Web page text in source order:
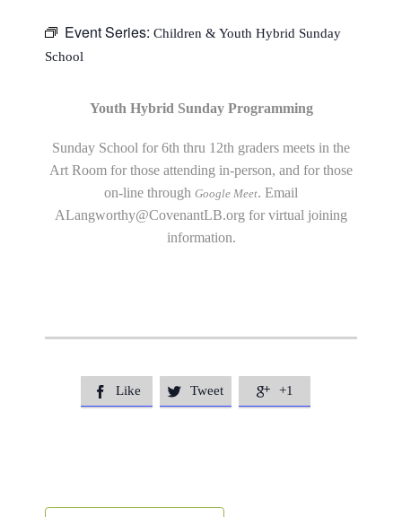
Event Series: Children & Youth Hybrid Sunday
School
Youth Hybrid Sunday Programming
Sunday School for 6th thru 12th graders meets in the
Art Room for those attending in-person, and for those
on-line through Google Meet. Email
ALangworthy@CovenantLB.org for virtual joining
information.
 Like  Tweet  +1